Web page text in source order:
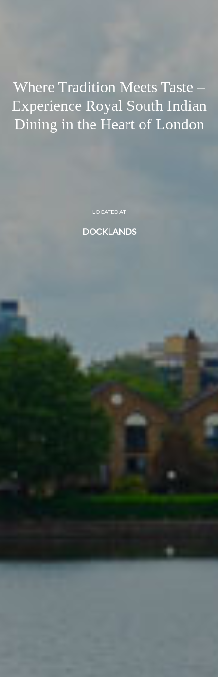
Where Tradition Meets Taste –
Experience Royal South Indian
Dining in the Heart of London
LOCATED AT
DOCKLANDS